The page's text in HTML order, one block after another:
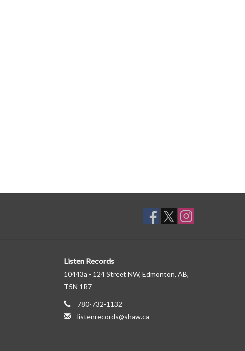
Listen Records
10443a - 124 Street NW, Edmonton, AB,
T5N 1R7
780-732-1132
listenrecords@shaw.ca